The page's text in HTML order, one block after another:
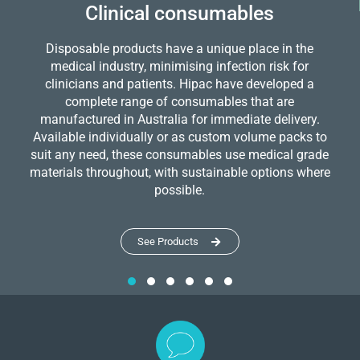
Clinical consumables
Disposable products have a unique place in the
medical industry, minimising infection risk for
clinicians and patients. Hipac have developed a
complete range of consumables that are
manufactured in Australia for immediate delivery.
Available individually or as custom volume packs to
suit any need, these consumables use medical grade
materials throughout, with sustainable options where
possible.
See Products